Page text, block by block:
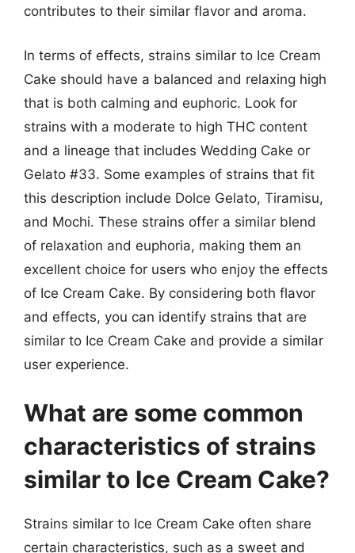
contributes to their similar flavor and aroma.
In terms of effects, strains similar to Ice Cream
Cake should have a balanced and relaxing high
that is both calming and euphoric. Look for
strains with a moderate to high THC content
and a lineage that includes Wedding Cake or
Gelato #33. Some examples of strains that fit
this description include Dolce Gelato, Tiramisu,
and Mochi. These strains offer a similar blend
of relaxation and euphoria, making them an
excellent choice for users who enjoy the effects
of Ice Cream Cake. By considering both flavor
and effects, you can identify strains that are
similar to Ice Cream Cake and provide a similar
user experience.
What are some common
characteristics of strains
similar to Ice Cream Cake?
Strains similar to Ice Cream Cake often share
certain characteristics, such as a sweet and